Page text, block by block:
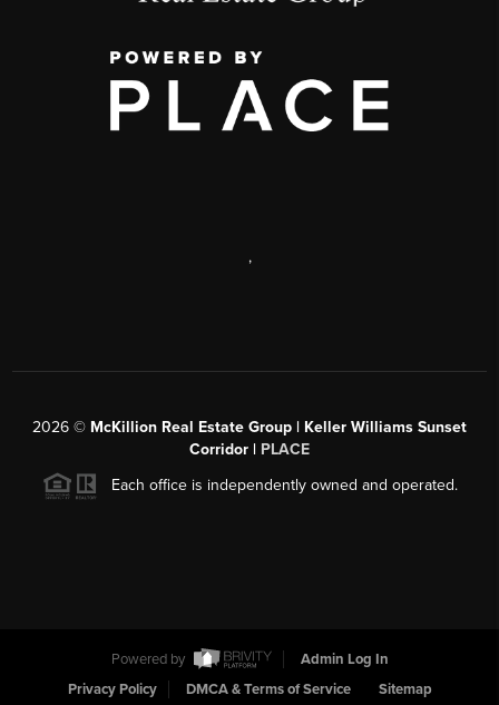
,
2026 © McKillion Real Estate Group | Keller Williams Sunset
Corridor | PLACE
Each office is independently owned and operated.
Powered by
Admin Log In
Privacy Policy
DMCA & Terms of Service Sitemap